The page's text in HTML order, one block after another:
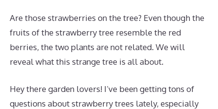
Are those strawberries on the tree? Even though the
fruits of the strawberry tree resemble the red
berries, the two plants are not related. We will
reveal what this strange tree is all about.
Hey there garden lovers! I’ve been getting tons of
questions about strawberry trees lately, especially